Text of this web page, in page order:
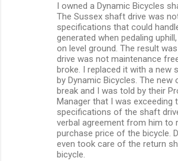
I owned a Dynamic Bicycles
The Sussex shaft drive was
specifications that could
generated when pedaling
on level ground. The result
drive was not maintenance
broke. I replaced it with a new
by Dynamic Bicycles. The new
break and I was told by their
Manager that I was exceeding
specifications of the shaft
verbal agreement from him to
purchase price of the bicycle.
even took care of the return
bicycle.